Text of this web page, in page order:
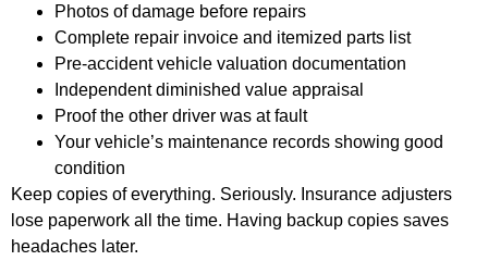
Photos of damage before repairs
Complete repair invoice and itemized parts list
Pre-accident vehicle valuation documentation
Independent diminished value appraisal
Proof the other driver was at fault
Your vehicle’s maintenance records showing good
condition
Keep copies of everything. Seriously. Insurance adjusters
lose paperwork all the time. Having backup copies saves
headaches later.